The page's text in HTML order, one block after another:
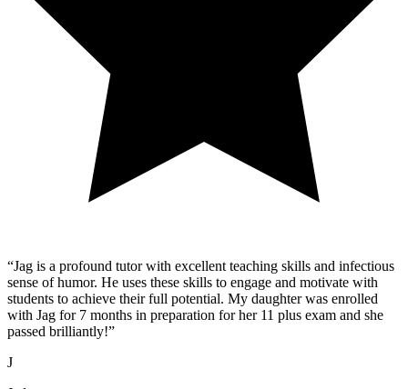
“Jag is a profound tutor with excellent teaching skills and infectious
sense of humor. He uses these skills to engage and motivate with
students to achieve their full potential. My daughter was enrolled
with Jag for 7 months in preparation for her 11 plus exam and she
passed brilliantly!”
J